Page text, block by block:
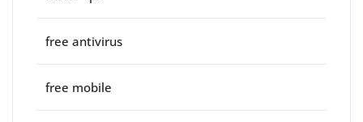
free antivirus
free mobile